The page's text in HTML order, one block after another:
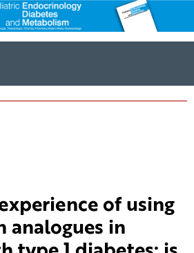
of using
analogues in